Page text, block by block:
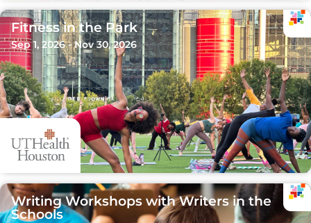
Fitness in the Park
Sep 1, 2026 - Nov 30, 2026
Writing Workshops with Writers in the
Schools